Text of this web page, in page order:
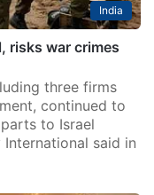
India
risks war crimes
three firms
continued to
to Israel
said in